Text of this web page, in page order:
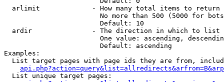
  arlimit             - How many total items to return
No more than 500 (5000 for
                        Default: 10
  ardir               - The direction in which to list
One value: ascending,
                        Default: ascending
Examples:
List target pages with page ids they are from,
  List unique target pages: